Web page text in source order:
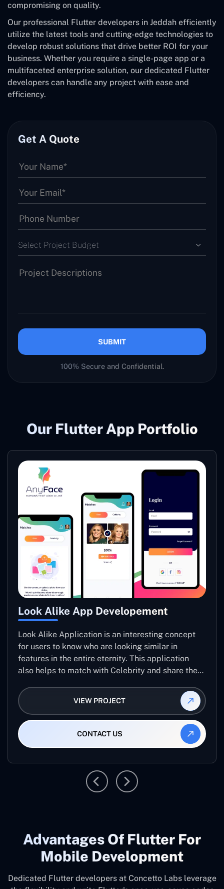
compromising on quality.
Our professional Flutter developers in Jeddah efficiently
utilize the latest tools and cutting-edge technologies to
develop robust solutions that drive better ROI for your
business. Whether you require a single-page app or a
multifaceted enterprise solution, our dedicated Flutter
developers can handle any project with ease and
efficiency.
Get A Quote
Select Project Budget
SUBMIT
100% Secure and Confidential.
Our Flutter App Portfolio
Look Alike App Developement
Look Alike Application is an interesting concept
for users to know who are looking similar in
features in the entire eternity. This application
also helps to match with Celebrity and share the
Video call to your friends on the application and
stay in touch. The application help to see various
VIEW PROJECT
CONTACT US
Advantages Of Flutter For
Mobile Development
Dedicated Flutter developers at Concetto Labs leverage